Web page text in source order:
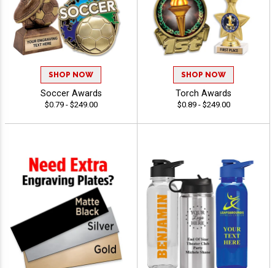
SHOP NOW
Soccer Awards
$0.79 - $249.00
SHOP NOW
Torch Awards
$0.89 - $249.00